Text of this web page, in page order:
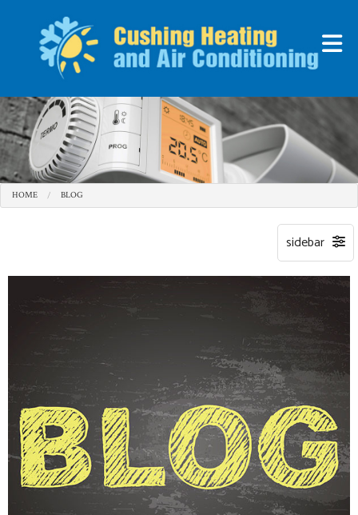
HOME BLOG